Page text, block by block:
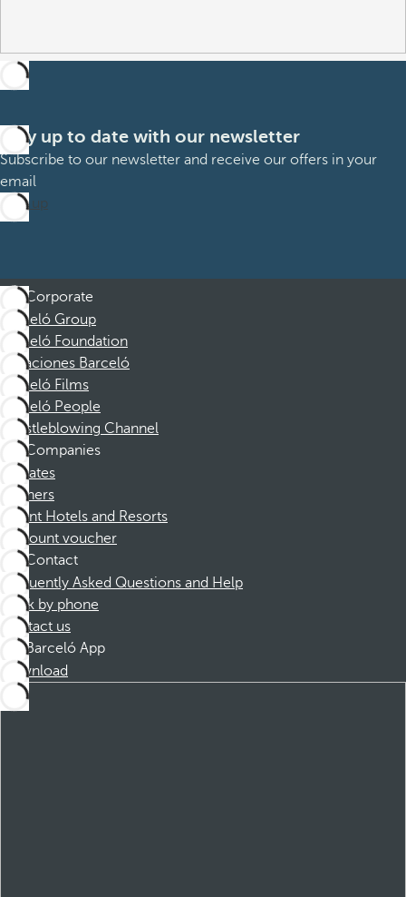
Stay up to date with our newsletter
Subscribe to our newsletter and receive our offers in your
email
Sign up
Corporate
Barceló Group
Barceló Foundation
Vacaciones Barceló
Barceló Films
Barceló People
Whistleblowing Channel
Companies
Affiliates
Partners
Dorint Hotels and Resorts
Discount voucher
Contact
Frequently Asked Questions and Help
Book by phone
Contact us
Barceló App
Download